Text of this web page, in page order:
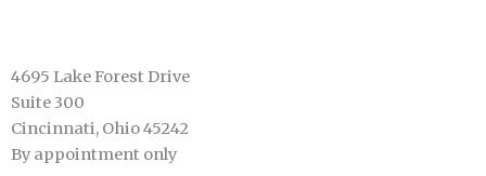
4695 Lake Forest Drive
Suite 300
Cincinnati, Ohio 45242
By appointment only